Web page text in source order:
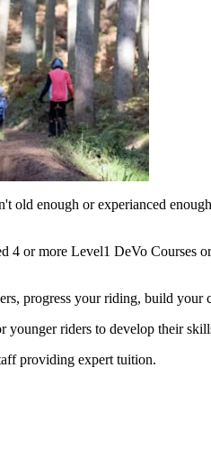
enough or experianced
or more Level1 DeVo Courses
progress your riding, build your
riders to develop their
providing expert tuition.